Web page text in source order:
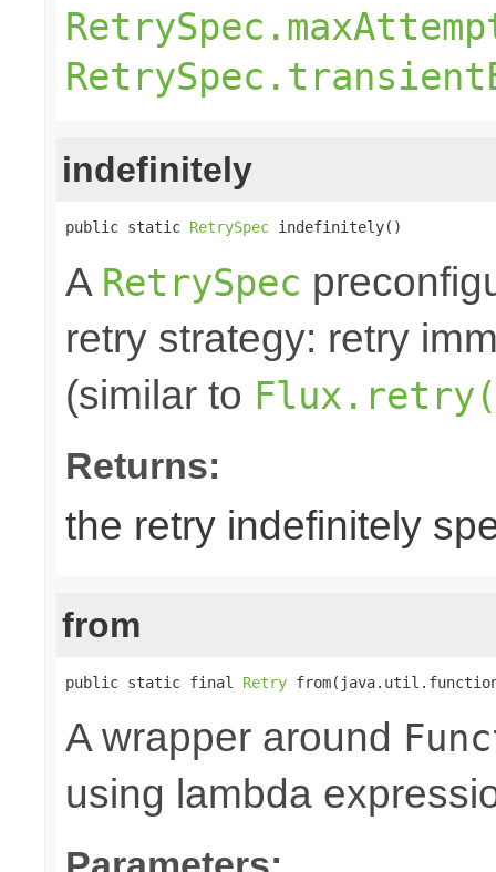
indefinitely
public static RetrySpec indefinitely()
A RetrySpec
retry strategy: retry
(similar to
Returns:
the retry indefinitely
from
public static final Retry
A wrapper around
using lambda